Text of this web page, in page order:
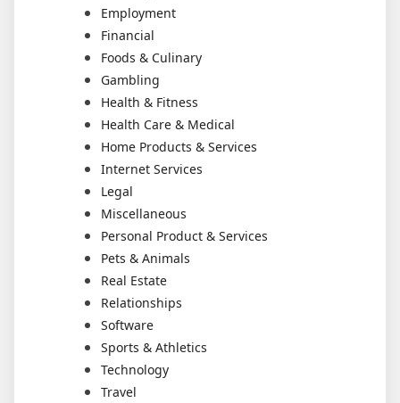
Employment
Financial
Foods & Culinary
Gambling
Health & Fitness
Health Care & Medical
Home Products & Services
Internet Services
Legal
Miscellaneous
Personal Product & Services
Pets & Animals
Real Estate
Relationships
Software
Sports & Athletics
Technology
Travel